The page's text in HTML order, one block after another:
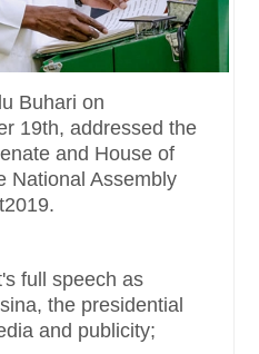
Buhari on
19th, addressed the
and House of
National Assembly
full speech as
the presidential
and publicity;